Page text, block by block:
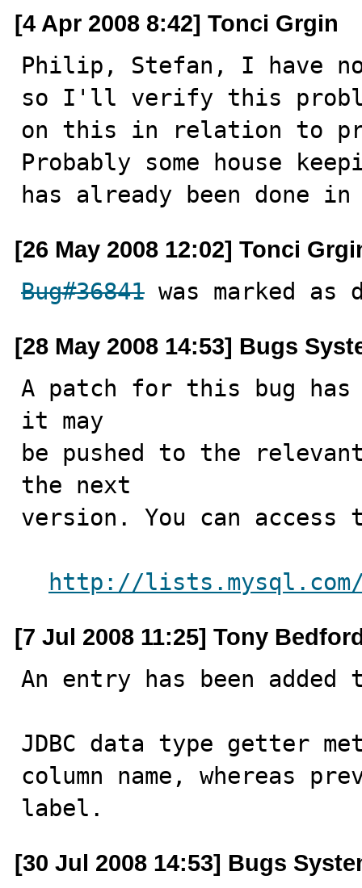
[4 Apr 2008 8:42] Tonci Grgin
Philip, Stefan, I have
so I'll verify this
on this in relation to
Probably some house
has already been done
[26 May 2008 12:02] Tonci
Bug#36841 was marked
[28 May 2008 14:53] Bugs
A patch for this bug has
it may
be pushed to the
the next
version. You can access
http://lists.mysql.com/
[7 Jul 2008 11:25] Tony
An entry has been
JDBC data type getter
column name, whereas
label.
[30 Jul 2008 14:53] Bugs